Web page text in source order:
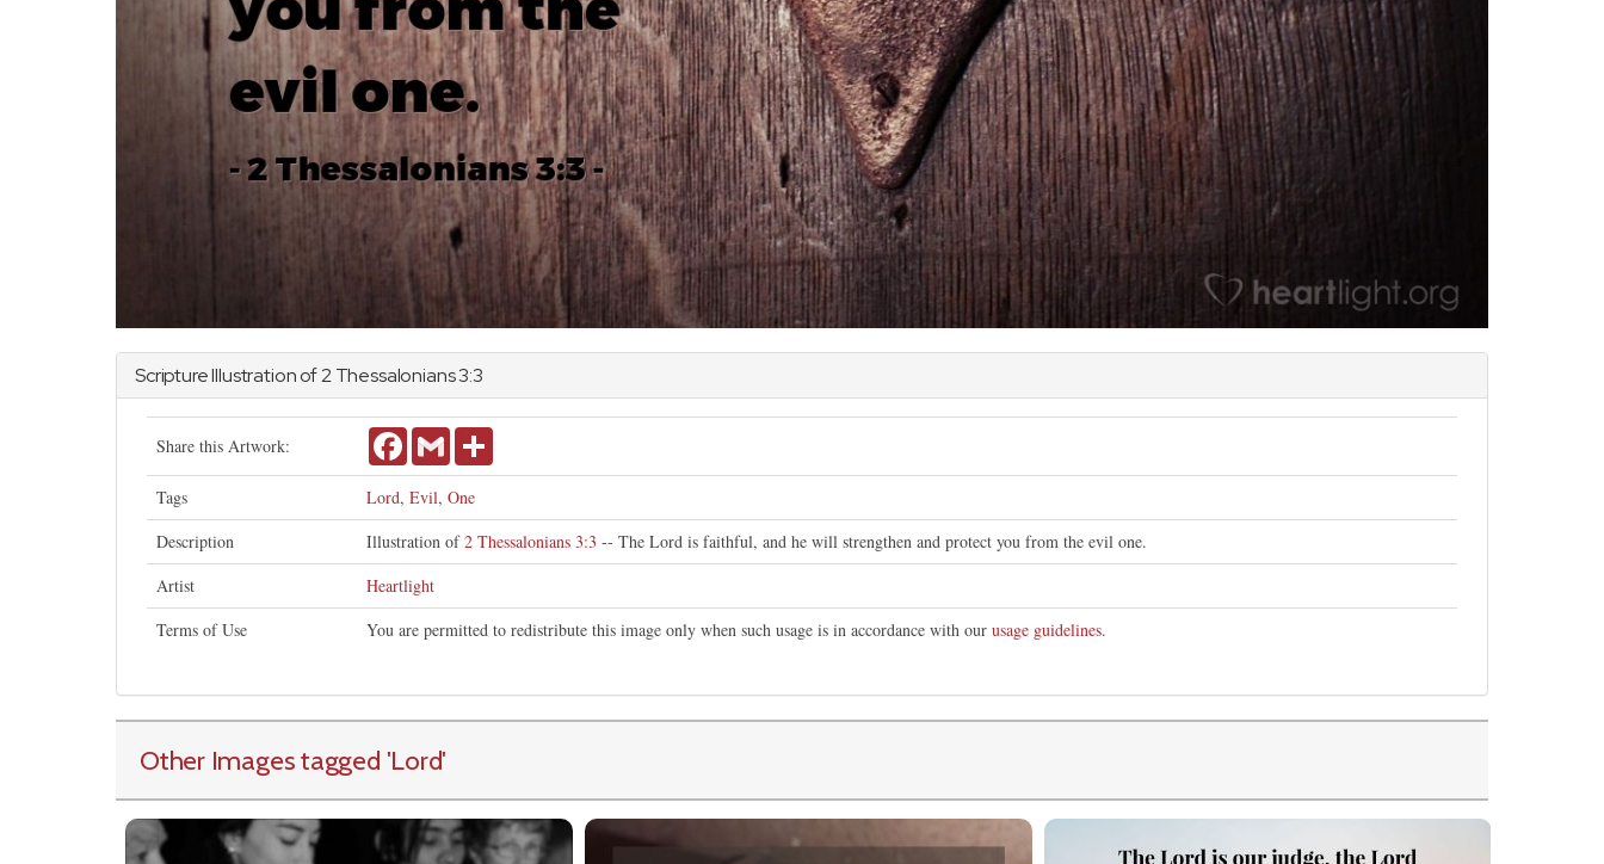
Scripture Illustration of2 Thessalonians3:3
Share this Artwork: FacebookGmail
Tags Lord, Evil, One
Description
Illustration of2 Thessalonians 3:3 -- The Lord is faithful, and he will strengthen and protect you from the evil one.
Artist
Heartlight
Terms of Use
You are permitted to redistribute this image only when such usage is in accordance with our usage guidelines.
Other Images tagged 'Lord'